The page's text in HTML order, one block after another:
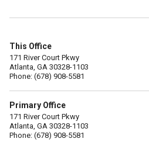
This Office
171 River Court Pkwy
Atlanta, GA 30328-1103
Phone: (678) 908-5581
Primary Office
171 River Court Pkwy
Atlanta, GA 30328-1103
Phone: (678) 908-5581